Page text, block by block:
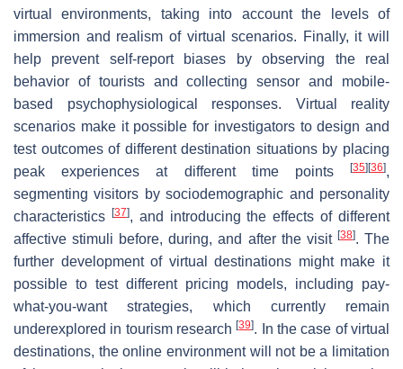
virtual environments, taking into account the levels of
immersion and realism of virtual scenarios. Finally, it will
help prevent self-report biases by observing the real
behavior of tourists and collecting sensor and mobile-
based psychophysiological responses. Virtual reality
scenarios make it possible for investigators to design and
test outcomes of different destination situations by placing
peak experiences at different time points
[35] [36],
segmenting visitors by sociodemographic and personality
characteristics
[37], and introducing the effects of different
affective stimuli before, during, and after the visit [38]. The
further development of virtual destinations might make it
possible to test different pricing models, including pay-
what-you-want strategies, which currently remain
underexplored in tourism research[39]. In the case of virtual
destinations, the online environment will not be a limitation